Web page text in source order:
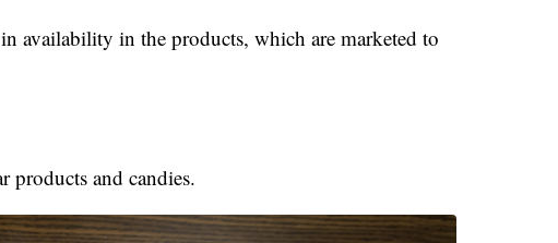
in availability in the products, which are marketed to
products and candies.